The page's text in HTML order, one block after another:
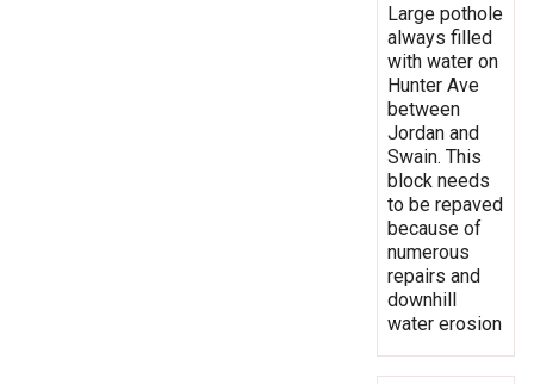
Large pothole
always filled
with water on
Hunter Ave
between
Jordan and
Swain. This
block needs
to be repaved
because of
numerous
repairs and
downhill
water erosion